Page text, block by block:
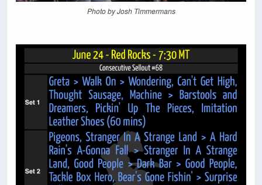
Photo by Josh Timmermans